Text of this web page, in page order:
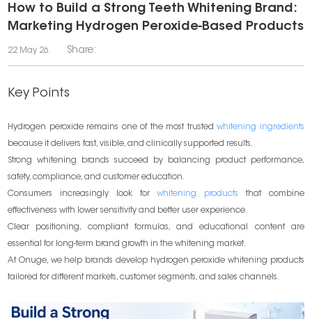
How to Build a Strong Teeth Whitening Brand:
Marketing Hydrogen Peroxide-Based Products
22 May 26. Share:
Key Points
Hydrogen peroxide remains one of the most trustedwhitening ingredients
because it delivers fast, visible, and clinically supported results.
Strong whitening brands succeed by balancing product performance,
safety, compliance, and customer education.
Consumers increasingly look forwhitening products
that combine
effectiveness with lower sensitivity and better user experience.
Clear positioning, compliant formulas, and educational content are
essential for long-term brand growth in the whitening market.
At Onuge, we help brands develop hydrogen peroxide whitening products
tailored for different markets, customer segments, and sales channels.